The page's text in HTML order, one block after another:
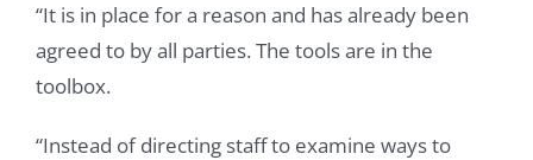
“It is in place for a reason and has already been
agreed to by all parties. The tools are in the
toolbox.
“Instead of directing staff to examine ways to